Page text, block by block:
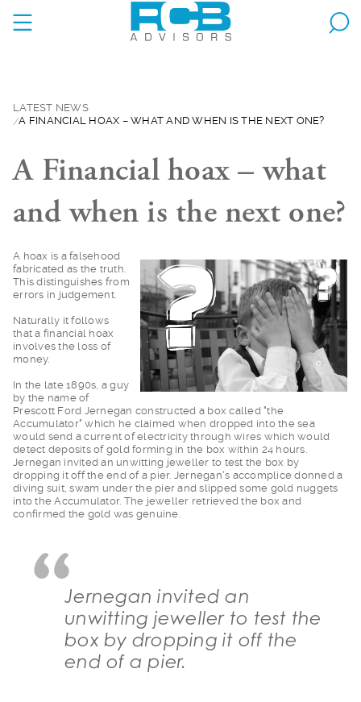
LATEST NEWS
A FINANCIAL HOAX – WHAT AND WHEN IS THE NEXT ONE?
A Financial hoax – what
and when is the next one?
A hoax is a falsehood
fabricated as the truth.
This distinguishes from
errors in judgement.
Naturally it follows
that a financial hoax
involves the loss of
money.
In the late 1890s, a guy
by the name of
Prescott Ford Jernegan constructed a box called "the
Accumulator" which he claimed when dropped into the sea
would send a current of electricity through wires which would
detect deposits of gold forming in the box within 24 hours.
Jernegan invited an unwitting jeweller to test the box by
dropping it off the end of a pier. Jernegan's accomplice donned a
diving suit, swam under the pier and slipped some gold nuggets
into the Accumulator. The jeweller retrieved the box and
confirmed the gold was genuine.
Jernegan invited an
unwitting jeweller to test the
box by dropping it off the
end of a pier.